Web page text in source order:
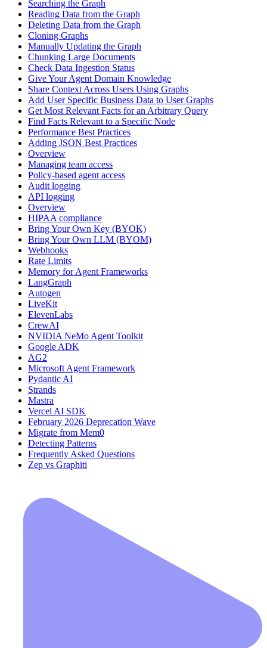
Searching the Graph
Reading Data from the Graph
Deleting Data from the Graph
Cloning Graphs
Manually Updating the Graph
Chunking Large Documents
Check Data Ingestion Status
Give Your Agent Domain Knowledge
Share Context Across Users Using Graphs
Add User Specific Business Data to User Graphs
Get Most Relevant Facts for an Arbitrary Query
Find Facts Relevant to a Specific Node
Performance Best Practices
Adding JSON Best Practices
Overview
Managing team access
Policy-based agent access
Audit logging
API logging
Overview
HIPAA compliance
Bring Your Own Key (BYOK)
Bring Your Own LLM (BYOM)
Webhooks
Rate Limits
Memory for Agent Frameworks
LangGraph
Autogen
LiveKit
ElevenLabs
CrewAI
NVIDIA NeMo Agent Toolkit
Google ADK
AG2
Microsoft Agent Framework
Pydantic AI
Strands
Mastra
Vercel AI SDK
February 2026 Deprecation Wave
Migrate from Mem0
Detecting Patterns
Frequently Asked Questions
Zep vs Graphiti